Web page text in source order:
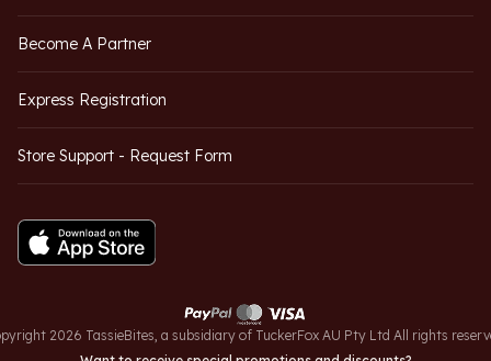
Become A Partner
Express Registration
Store Support - Request Form
2026 TassieBites, a subsidiary of TuckerFox AU Pty Ltd All rights